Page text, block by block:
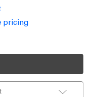
pricing